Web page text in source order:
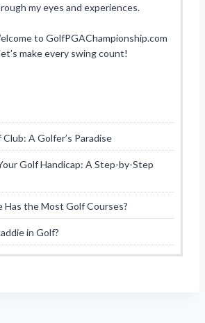
my eyes and experiences.
to GolfPGAChampionship.com
make every swing count!
A Golfer’s Paradise
Golf Handicap: A Step-by-Step
Has the Most Golf Courses?
in Golf?